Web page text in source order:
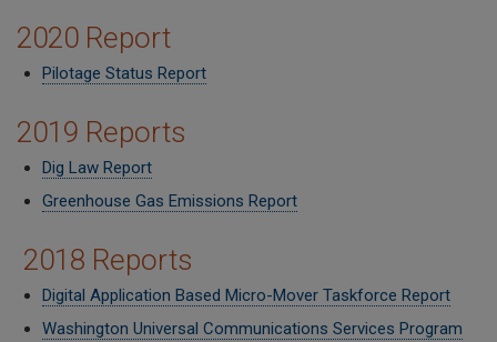
2020 Report
Pilotage Status Report
2019 Reports
Dig Law Report
Greenhouse Gas Emissions Report
2018 Reports
Digital Application Based Micro-Mover Taskforce Report
Washington Universal Communications Services Program